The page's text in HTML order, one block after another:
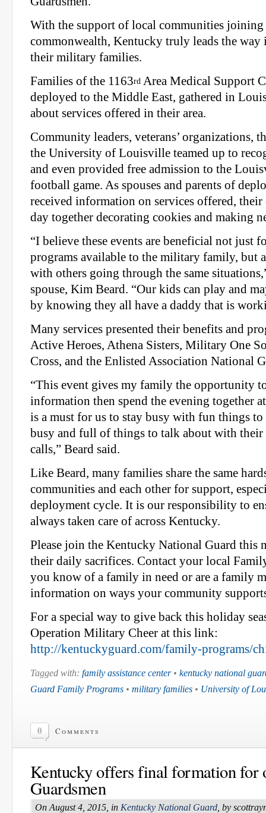
With the support of local communities joining
commonwealth, Kentucky truly leads the
their military families.
Families of the 1163rd Area Medical Support
deployed to the Middle East, gathered in
about services offered in their area.
Community leaders, veterans’ organizations,
the University of Louisville teamed up to
and even provided free admission to the
football game. As spouses and parents of
received information on services offered, their
day together decorating cookies and making
“I believe these events are beneficial not just
programs available to the military family, but
with others going through the same
spouse, Kim Beard. “Our kids can play and
by knowing they all have a daddy that is
Many services presented their benefits and
Active Heroes, Athena Sisters, Military One
Cross, and the Enlisted Association National
“This event gives my family the opportunity
information then spend the evening together
is a must for us to stay busy with fun things to
busy and full of things to talk about with their
calls,” Beard said.
Like Beard, many families share the same
communities and each other for support,
deployment cycle. It is our responsibility to
always taken care of across Kentucky.
Please join the Kentucky National Guard this
their daily sacrifices. Contact your local
you know of a family in need or are a family
information on ways your community
For a special way to give back this holiday
Operation Military Cheer at this link:
http://kentuckyguard.com/family-programs/
Tagged with: family assistance center• kentucky national
Guard Family Programs • military families • University of
0 Comments
Kentucky offers final formation for
Guardsmen
On August 4, 2015, in Kentucky National Guard , by